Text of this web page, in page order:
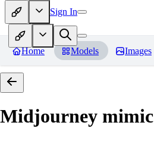
Sign In
Home Models Images
Midjourney mimic